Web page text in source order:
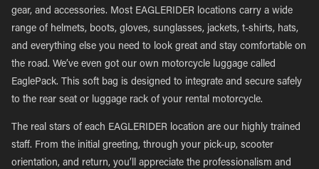
gear, and accessories. Most EAGLERIDER locations carry a wide
range of helmets, boots, gloves, sunglasses, jackets, t-shirts, hats,
and everything else you need to look great and stay comfortable on
the road. We’ve even got our own motorcycle luggage called
EaglePack. This soft bag is designed to integrate and secure safely
to the rear seat or luggage rack of your rental motorcycle.
The real stars of each EAGLERIDER location are our highly trained
staff. From the initial greeting, through your pick-up, scooter
orientation, and return, you’ll appreciate the professionalism and